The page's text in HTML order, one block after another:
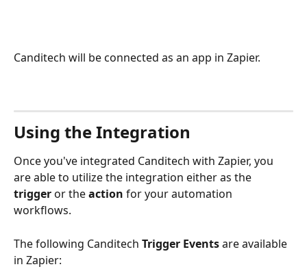
Canditech will be connected as an app in Zapier.
Using the Integration
Once you've integrated Canditech with Zapier, you
are able to utilize the integration either as the
trigger or the action for your automation
workflows.
The following Canditech Trigger Events are available
in Zapier: